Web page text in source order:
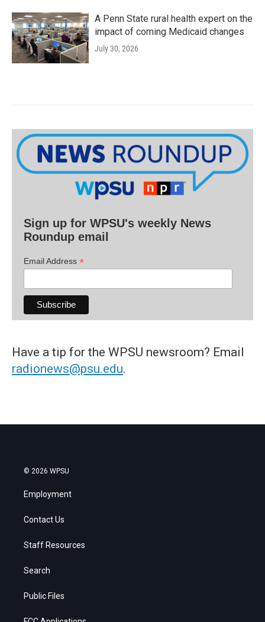
A Penn State rural health expert on the
impact of coming Medicaid changes
July 30, 2026
Sign up for WPSU's weekly News
Roundup email
Email Address *
Have a tip for the WPSU newsroom? Email
radionews@psu.edu.
© 2026 WPSU
Employment
Contact Us
Staff Resources
Search
Public Files